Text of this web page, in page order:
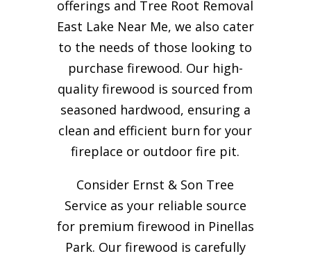
offerings and Tree Root Removal
East Lake Near Me, we also cater
to the needs of those looking to
purchase firewood. Our high-
quality firewood is sourced from
seasoned hardwood, ensuring a
clean and efficient burn for your
fireplace or outdoor fire pit.
Consider Ernst & Son Tree
Service as your reliable source
for premium firewood in Pinellas
Park. Our firewood is carefully